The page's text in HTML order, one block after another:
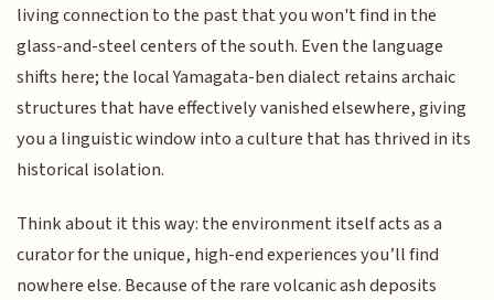
living connection to the past that you won't find in the
glass-and-steel centers of the south. Even the language
shifts here; the local Yamagata-ben dialect retains archaic
structures that have effectively vanished elsewhere, giving
you a linguistic window into a culture that has thrived in its
historical isolation.
Think about it this way: the environment itself acts as a
curator for the unique, high-end experiences you’ll find
nowhere else. Because of the rare volcanic ash deposits